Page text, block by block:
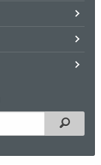
Filtered